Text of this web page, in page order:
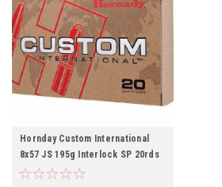
Hornday Custom International
8x57 JS 195g Interlock SP 20rds